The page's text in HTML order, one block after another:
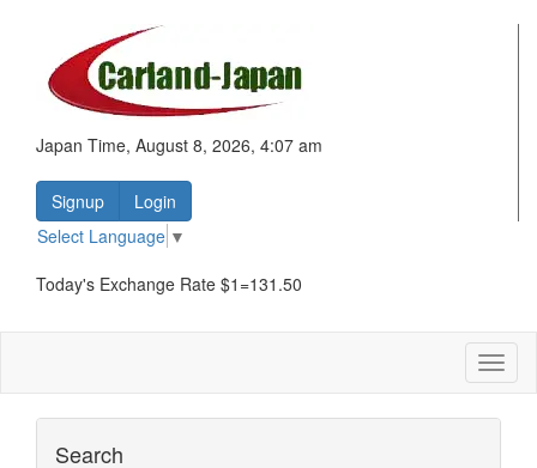
Japan Time, August 8, 2026, 4:07 am
Signup
Login
Select Language ▼
Today's Exchange Rate $1=131.50
Search